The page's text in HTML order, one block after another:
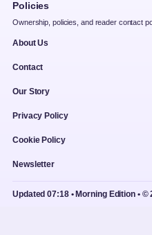
Policies
Ownership, policies, and reader contact
About Us
Contact
Our Story
Privacy Policy
Cookie Policy
Newsletter
Updated 07:18 • Morning Edition •